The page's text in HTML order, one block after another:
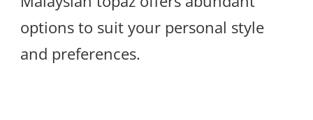
options to suit your personal style
and preferences.